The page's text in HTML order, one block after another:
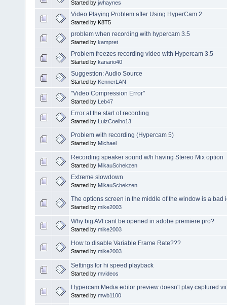
Started by jwhaynes
Video Playing Problem after Using HyperCam 2
Started by K8T5
problem when recording with hypercam 3.5
Started by kampret
Problem freezes recording video with Hypercam 3.5
Started by kanario40
Suggestion: Audio Source
Started by KennerLAN
"Video Compression Error"
Started by Leb47
Error at the start of recording
Started by LuizCoelho13
Problem with recording (Hypercam 5)
Started by Michael
Recording speaker sound w/h having Stereo Mix option
Started by MikauSchekzen
Extreme slowdown
Started by MikauSchekzen
The options screen in the middle of the window is a bad
Started by mike2003
Why big AVI cant be opened in adobe premiere pro?
Started by mike2003
How to disable Variable Frame Rate???
Started by mike2003
Settings for hi speed playback
Started by mvideos
Hypercam Media editor preview doesn't play captured
Started by mwb1100